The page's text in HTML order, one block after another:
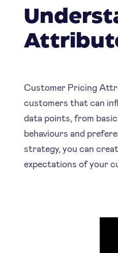
Customer Pricing
customers that can
data points, from
behaviours and
strategy, you can
expectations of your